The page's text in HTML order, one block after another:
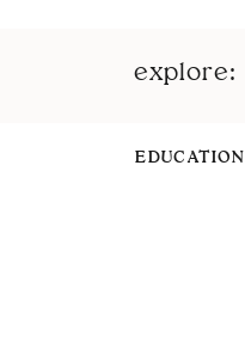
EDUCATION
explore: